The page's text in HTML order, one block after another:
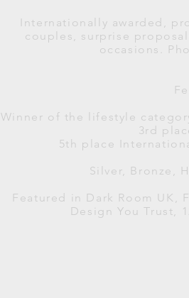
Internationally awarded,
couples, surprise
occasions.
Winner of the lifestyle
3rd
5th place
Silver, Bronze,
Featured in Dark Room UK,
Design You Trust,